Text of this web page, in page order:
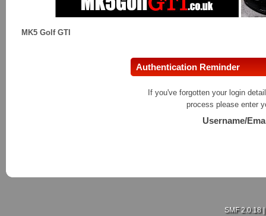
MK5 Golf GTI
Authentication Reminder
If you've forgotten your login
process please enter
Username/
SMF 2.0.18|